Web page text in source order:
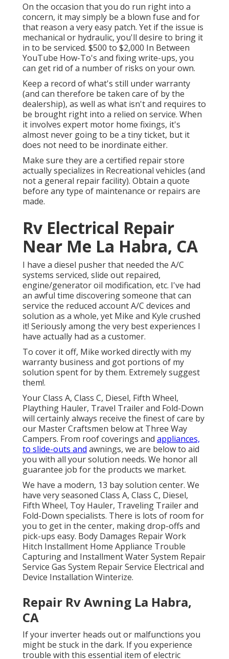
On the occasion that you do run right into a
concern, it may simply be a blown fuse and for
that reason a very easy patch. Yet if the issue is
mechanical or hydraulic, you'll desire to bring it
in to be serviced. $500 to $2,000 In Between
YouTube How-To's and fixing write-ups, you
can get rid of a number of risks on your own.
Keep a record of what's still under warranty
(and can therefore be taken care of by the
dealership), as well as what isn't and requires to
be brought right into a relied on service. When
it involves expert motor home fixings, it's
almost never going to be a tiny ticket, but it
does not need to be inordinate either.
Make sure they are a certified repair store
actually specializes in Recreational vehicles (and
not a general repair facility). Obtain a quote
before any type of maintenance or repairs are
made.
Rv Electrical Repair
Near Me La Habra, CA
I have a diesel pusher that needed the A/C
systems serviced, slide out repaired,
engine/generator oil modification, etc. I've had
an awful time discovering someone that can
service the reduced account A/C devices and
solution as a whole, yet Mike and Kyle crushed
it! Seriously among the very best experiences I
have actually had as a customer.
To cover it off, Mike worked directly with my
warranty business and got portions of my
solution spent for by them. Extremely suggest
them!.
Your Class A, Class C, Diesel, Fifth Wheel,
Plaything Hauler, Travel Trailer and Fold-Down
will certainly always receive the finest of care by
our Master Craftsmen below at Three Way
Campers. From roof coverings and appliances,
to slide-outs and awnings, we are below to aid
you with all your solution needs. We honor all
guarantee job for the products we market.
We have a modern, 13 bay solution center. We
have very seasoned Class A, Class C, Diesel,
Fifth Wheel, Toy Hauler, Traveling Trailer and
Fold-Down specialists. There is lots of room for
you to get in the center, making drop-offs and
pick-ups easy. Body Damages Repair Work
Hitch Installment Home Appliance Trouble
Capturing and Installment Water System Repair
Service Gas System Repair Service Electrical and
Device Installation Winterize.
Repair Rv Awning La Habra,
CA
If your inverter heads out or malfunctions you
might be stuck in the dark. If you experience
trouble with this essential item of electric